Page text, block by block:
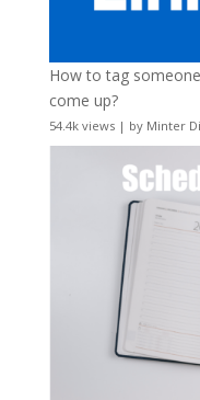
How to tag
come up?
54.4k views| by Minter